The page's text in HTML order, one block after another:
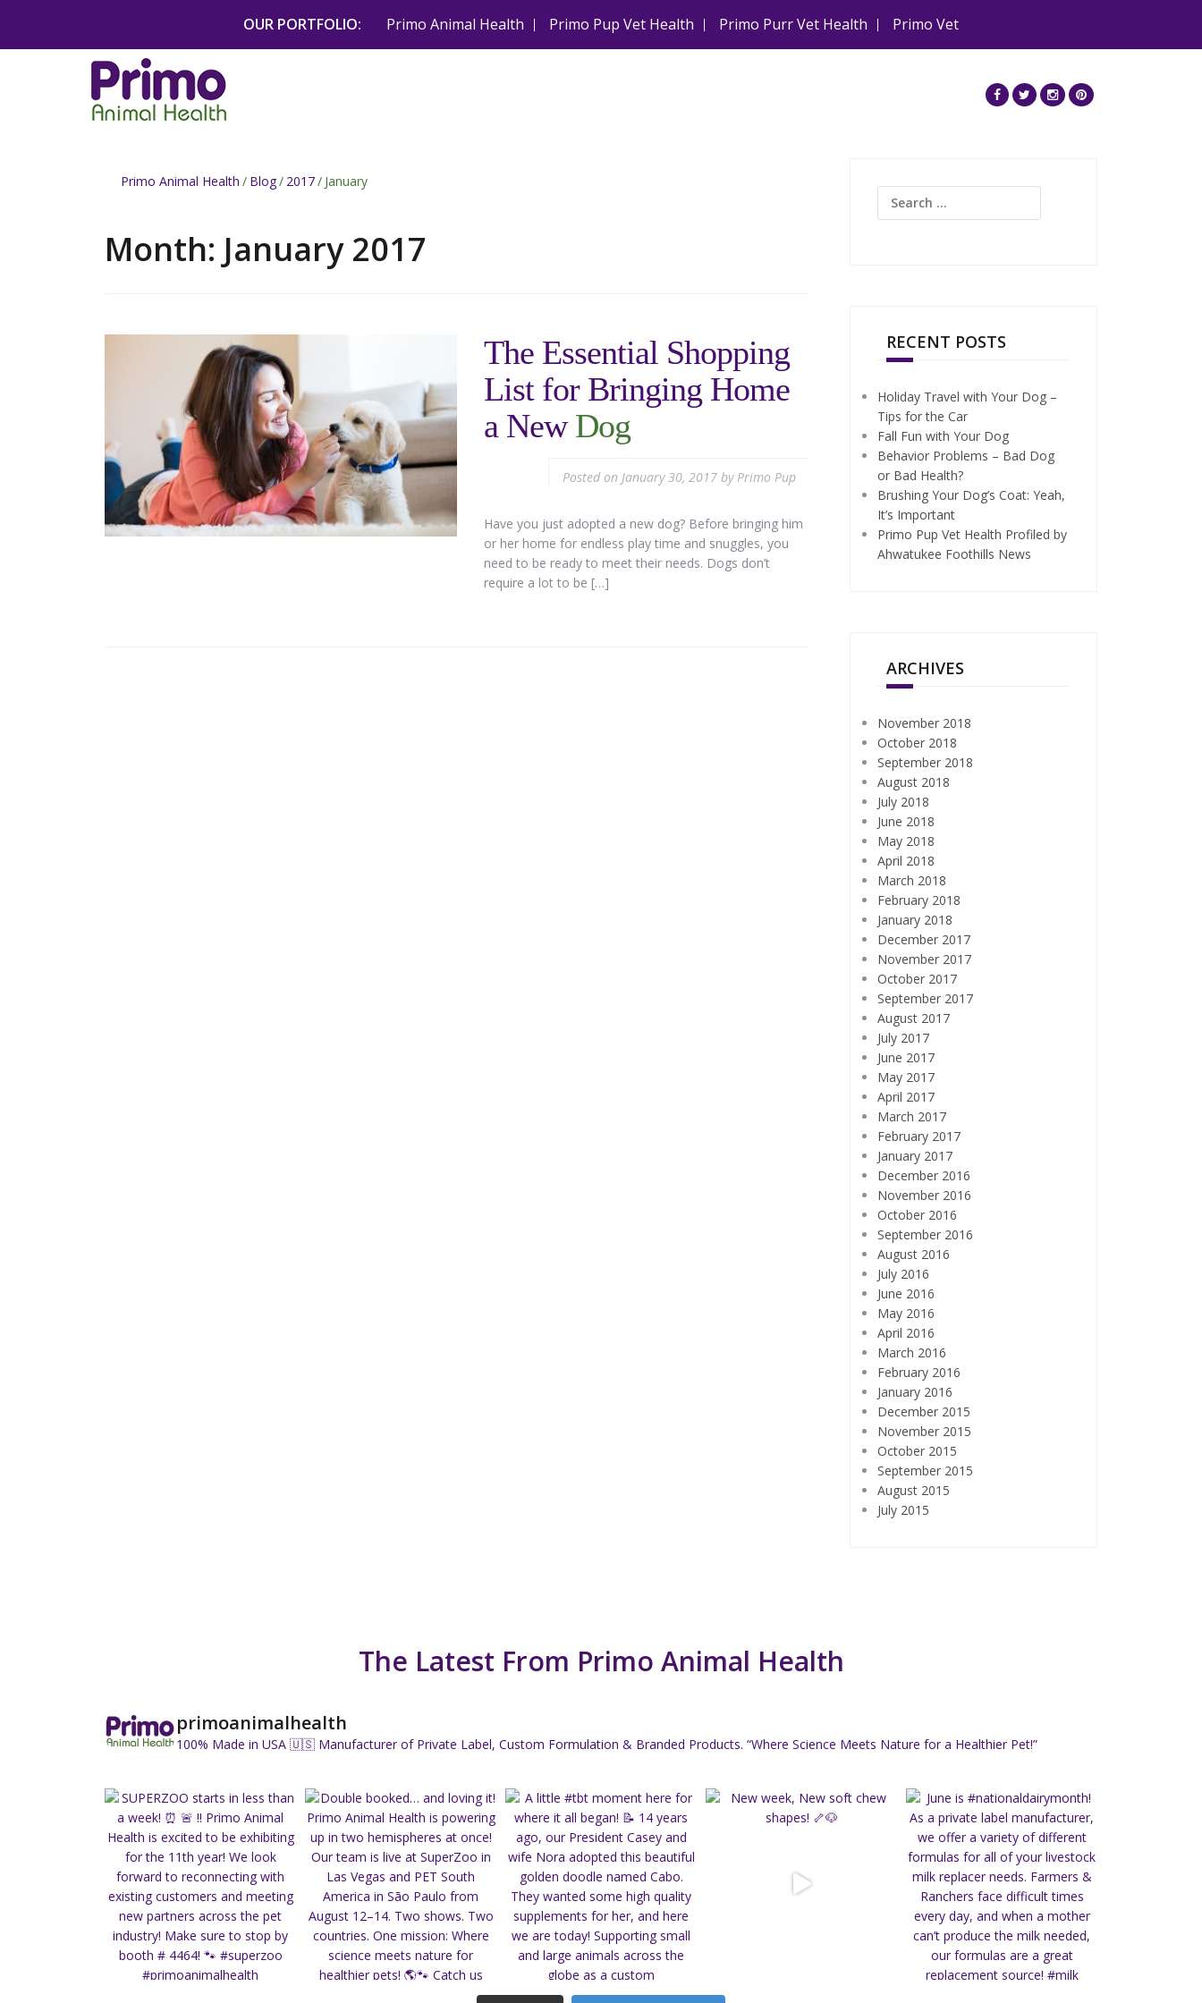
content
OUR PORTFOLIO: Primo Animal Health Primo Pup Vet Health Primo Purr Vet Health Primo Vet
Primo Animal Health / Blog/ 2017/ January
Month: January 2017
The Essential Shopping
List for Bringing Home
a NewDog
Posted on January 30, 2017byPrimo Pup
Have you just adopted a new dog? Before bringing him
or her home for endless play time and snuggles, you
need to be ready to meet their needs. Dogs don’t
require a lot to be […]
Search
RECENT POSTS
Holiday Travel with Your Dog –
Tips for the Car
Fall Fun with Your Dog
Behavior Problems – Bad Dog
or Bad Health?
Brushing Your Dog’s Coat: Yeah,
It’s Important
Primo Pup Vet Health Profiled by
Ahwatukee Foothills News
ARCHIVES
November 2018
October 2018
September 2018
August 2018
July 2018
June 2018
May 2018
April 2018
March 2018
February 2018
January 2018
December 2017
November 2017
October 2017
September 2017
August 2017
July 2017
June 2017
May 2017
April 2017
March 2017
February 2017
January 2017
December 2016
November 2016
October 2016
September 2016
August 2016
July 2016
June 2016
May 2016
April 2016
March 2016
February 2016
January 2016
December 2015
November 2015
October 2015
September 2015
August 2015
July 2015
The Latest From Primo Animal Health
primoanimalhealth
100% Made in USA 🇺🇸 Manufacturer of Private Label, Custom Formulation & Branded Products. “Where Science Meets Nature for a Healthier Pet!”